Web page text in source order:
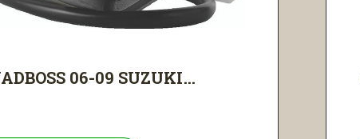
06-09 SUZUKI...